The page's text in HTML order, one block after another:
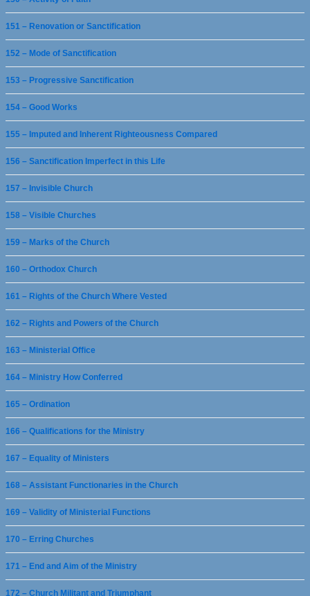
151 – Renovation or Sanctification
152 – Mode of Sanctification
153 – Progressive Sanctification
154 – Good Works
155 – Imputed and Inherent Righteousness Compared
156 – Sanctification Imperfect in this Life
157 – Invisible Church
158 – Visible Churches
159 – Marks of the Church
160 – Orthodox Church
161 – Rights of the Church Where Vested
162 – Rights and Powers of the Church
163 – Ministerial Office
164 – Ministry How Conferred
165 – Ordination
166 – Qualifications for the Ministry
167 – Equality of Ministers
168 – Assistant Functionaries in the Church
169 – Validity of Ministerial Functions
170 – Erring Churches
171 – End and Aim of the Ministry
172 – Church Militant and Triumphant